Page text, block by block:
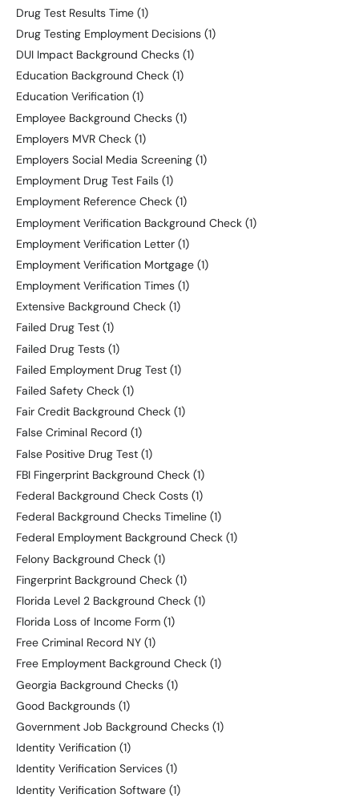
Drug Test Results Time (1)
Drug Testing Employment Decisions (1)
DUI Impact Background Checks (1)
Education Background Check (1)
Education Verification (1)
Employee Background Checks (1)
Employers MVR Check (1)
Employers Social Media Screening (1)
Employment Drug Test Fails (1)
Employment Reference Check (1)
Employment Verification Background Check (1)
Employment Verification Letter (1)
Employment Verification Mortgage (1)
Employment Verification Times (1)
Extensive Background Check (1)
Failed Drug Test (1)
Failed Drug Tests (1)
Failed Employment Drug Test (1)
Failed Safety Check (1)
Fair Credit Background Check (1)
False Criminal Record (1)
False Positive Drug Test (1)
FBI Fingerprint Background Check (1)
Federal Background Check Costs (1)
Federal Background Checks Timeline (1)
Federal Employment Background Check (1)
Felony Background Check (1)
Fingerprint Background Check (1)
Florida Level 2 Background Check (1)
Florida Loss of Income Form (1)
Free Criminal Record NY (1)
Free Employment Background Check (1)
Georgia Background Checks (1)
Good Backgrounds (1)
Government Job Background Checks (1)
Identity Verification (1)
Identity Verification Services (1)
Identity Verification Software (1)